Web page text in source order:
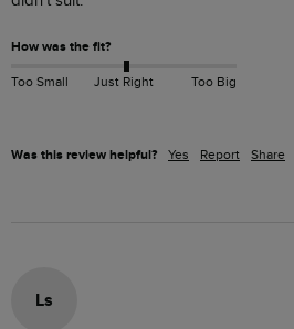
How was the fit?
Too Small Just Right Too Big
Was this review helpful? Yes Report Share
Ls